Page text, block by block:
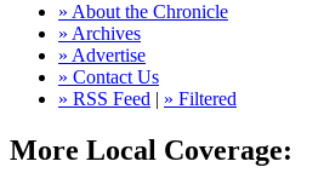
» About the Chronicle
» Archives
» Advertise
» Contact Us
» RSS Feed | » Filtered
More Local Coverage: